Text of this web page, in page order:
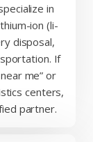
in
ion (li-
disposal,
If
me” or
centers,
partner.